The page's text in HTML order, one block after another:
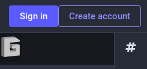
Sign in Create account